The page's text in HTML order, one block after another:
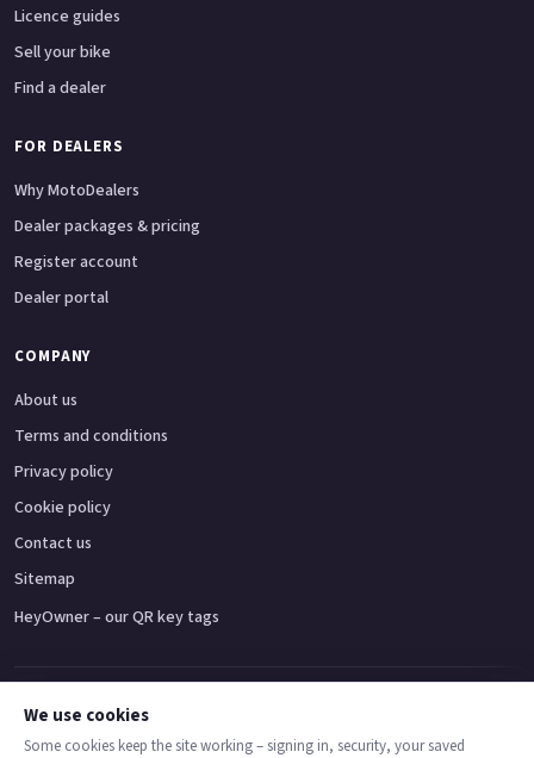
Licence guides
Sell your bike
Find a dealer
FOR DEALERS
Why MotoDealers
Dealer packages & pricing
Register account
Dealer portal
COMPANY
About us
Terms and conditions
Privacy policy
Cookie policy
Contact us
Sitemap
HeyOwner – our QR key tags
Adventure bikes Naked bikes
We use cookies
Some cookies keep the site working – signing in, security, your saved